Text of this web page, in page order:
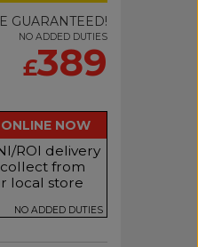
GUARANTEED!
NO ADDED DUTIES
£389
NOW
ROI delivery
collect from
local store
NO ADDED DUTIES